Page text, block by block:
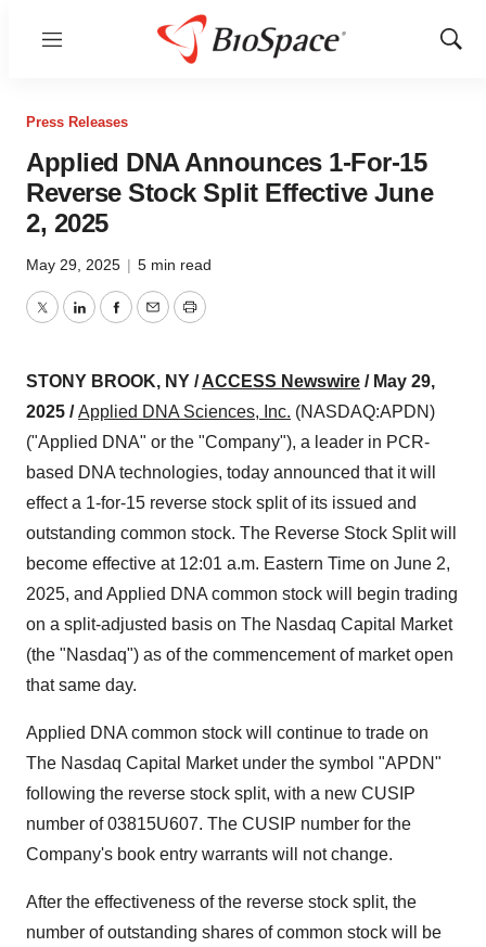
Menu
Show
Press Releases
Applied DNA Announces 1-For-15
Reverse Stock Split Effective June
2, 2025
May 29, 2025 | 5 min read
TwitterLinkedInFacebook
EmailPrint
STONY BROOK, NY /ACCESS Newswire / May 29,
2025 /Applied DNA Sciences, Inc. (NASDAQ:APDN)
("Applied DNA" or the "Company"), a leader in PCR-
based DNA technologies, today announced that it will
effect a 1-for-15 reverse stock split of its issued and
outstanding common stock. The Reverse Stock Split will
become effective at 12:01 a.m. Eastern Time on June 2,
2025, and Applied DNA common stock will begin trading
on a split-adjusted basis on The Nasdaq Capital Market
(the "Nasdaq") as of the commencement of market open
that same day.
Applied DNA common stock will continue to trade on
The Nasdaq Capital Market under the symbol "APDN"
following the reverse stock split, with a new CUSIP
number of 03815U607. The CUSIP number for the
Company's book entry warrants will not change.
After the effectiveness of the reverse stock split, the
number of outstanding shares of common stock will be